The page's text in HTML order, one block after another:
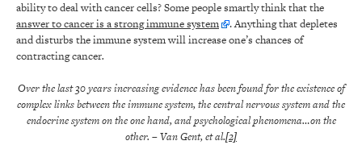
ability to deal with cancer cells? Some people smartly think that the
answer to cancer is a strong immune system
. Anything that depletes
and disturbs the immune system will increase one’s chances of
contracting cancer.
Over the last 30 years increasing evidence has been found for the existence of
complex links between the immune system, the central nervous system and the
endocrine system on the one hand, and psychological phenomena…on the
other. – Van Gent, et al.[2]